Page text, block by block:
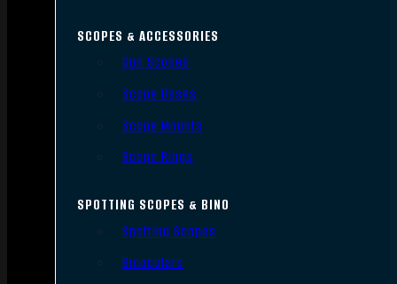
SCOPES & ACCESSORIES
Gun Scopes
Scope Bases
Scope Mounts
Scope Rings
SPOTTING SCOPES & BINO
Spotting Scopes
Binoculars